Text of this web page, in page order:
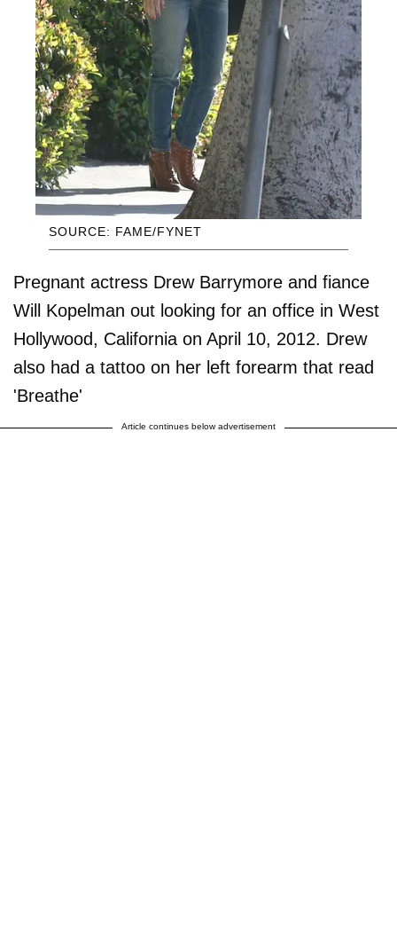
SOURCE: FAME/FYNET
Pregnant actress Drew Barrymore and fiance
Will Kopelman out looking for an office in West
Hollywood, California on April 10, 2012. Drew
also had a tattoo on her left forearm that read
'Breathe'
Article continues below advertisement